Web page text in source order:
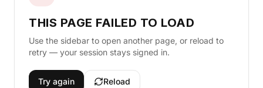
THIS PAGE FAILED TO LOAD
Use the sidebar to open another page, or reload to
retry — your session stays signed in.
Try again Reload